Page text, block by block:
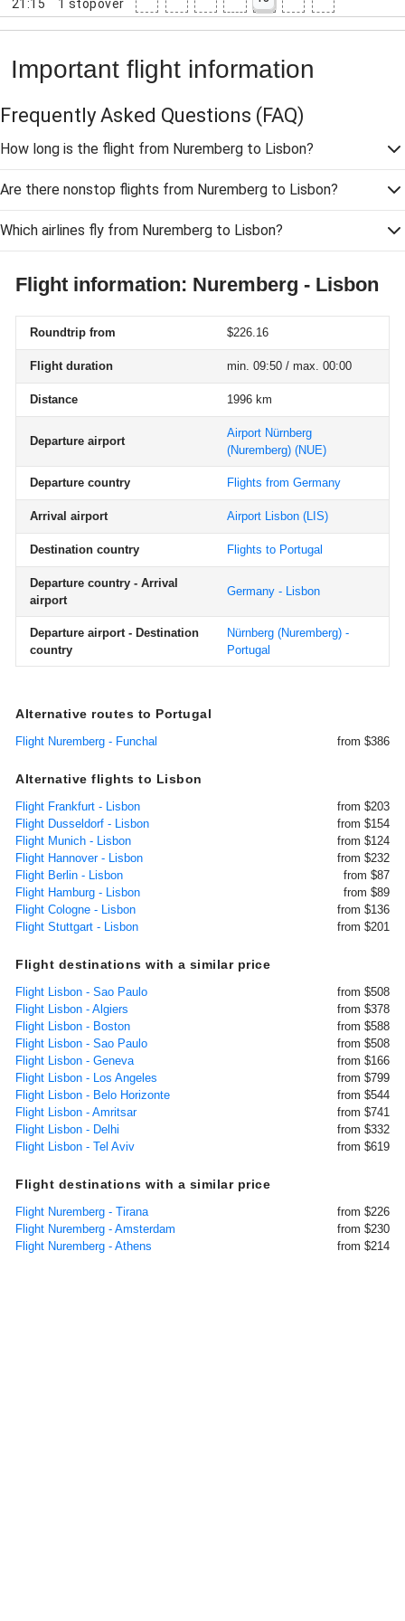
21:15 1 stopover
Important flight information
Frequently Asked Questions (FAQ)
How long is the flight from Nuremberg to Lisbon?
Are there nonstop flights from Nuremberg to Lisbon?
Which airlines fly from Nuremberg to Lisbon?
Flight information: Nuremberg - Lisbon
Roundtrip from $226.16
Flight duration min. 09:50 / max. 00:00
Distance 1996 km
Departure airport
Airport Nürnberg
(Nuremberg) (NUE)
Departure country Flights from Germany
Arrival airport Airport Lisbon (LIS)
Destination country Flights to Portugal
Departure country - Arrival
airport
Germany - Lisbon
Departure airport - Destination
country
Nürnberg (Nuremberg) -
Portugal
Alternative routes to Portugal
Flight Nuremberg - Funchal from $386
Alternative flights to Lisbon
Flight Frankfurt - Lisbon
from $203
Flight Dusseldorf - Lisbon
from $154
Flight Munich - Lisbon
from $124
Flight Hannover - Lisbon
from $232
Flight Berlin - Lisbon
from $87
Flight Hamburg - Lisbon
from $89
Flight Cologne - Lisbon
from $136
Flight Stuttgart - Lisbon
from $201
Flight destinations with a similar price
Flight Lisbon - Sao Paulo
from $508
Flight Lisbon - Algiers
from $378
Flight Lisbon - Boston
from $588
Flight Lisbon - Sao Paulo
from $508
Flight Lisbon - Geneva
from $166
Flight Lisbon - Los Angeles
from $799
Flight Lisbon - Belo Horizonte
from $544
Flight Lisbon - Amritsar
from $741
Flight Lisbon - Delhi
from $332
Flight Lisbon - Tel Aviv
from $619
Flight destinations with a similar price
Flight Nuremberg - Tirana
from $226
Flight Nuremberg - Amsterdam
from $230
Flight Nuremberg - Athens
from $214